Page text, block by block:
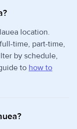
location.
time, part-time,
by schedule,
to how to